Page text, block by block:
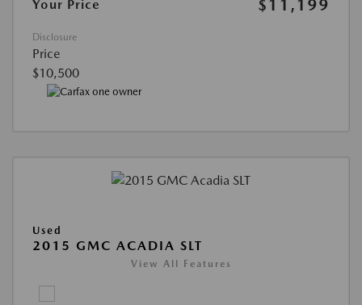
Your Price
$11,199
Disclosure
Price
$10,500
Used
2015 GMC ACADIA SLT
View All Features